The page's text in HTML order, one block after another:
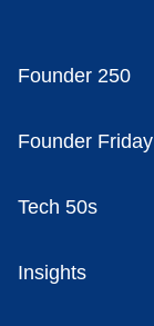
Founder 250
Founder Friday
Tech 50s
Insights